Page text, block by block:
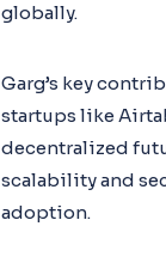
globally.
Garg’s key
startups like
decentralized
scalability and
adoption.